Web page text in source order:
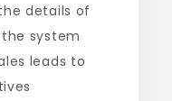
details of
system
leads to